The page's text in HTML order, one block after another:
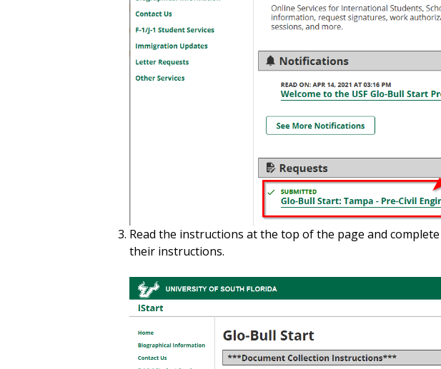
Read the instructions at the top of the page and
their instructions.